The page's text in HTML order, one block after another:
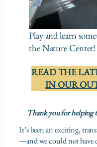
Play and learn
the Nature Center!
READ THE
IN OUR
Thank you for helping
It’s been an exciting,
—and we could not